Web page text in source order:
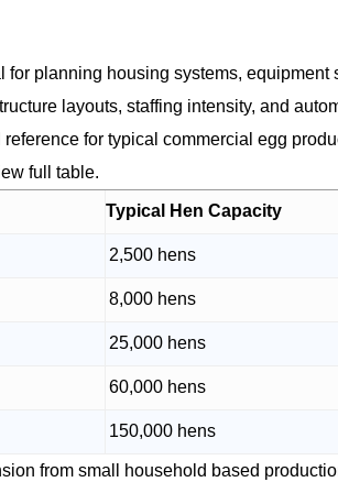
planning housing systems,
layouts, staffing intensity, and
for typical commercial egg
full table.
Typical Hen Capacity
2,500 hens
8,000 hens
25,000 hens
60,000 hens
150,000 hens
from small household based